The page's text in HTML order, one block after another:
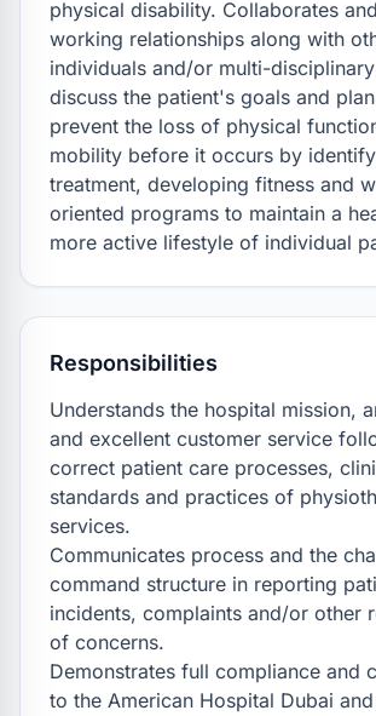
physical disability. Collaborates
working relationships along with
individuals and/or multi-
discuss the patient's goals and
prevent the loss of physical
mobility before it occurs by
treatment, developing fitness and
oriented programs to maintain a
more active lifestyle of individual
Responsibilities
Understands the hospital mission,
and excellent customer service
correct patient care processes,
standards and practices of
services.
Communicates process and the
command structure in reporting
incidents, complaints and/or other
of concerns.
Demonstrates full compliance and
to the American Hospital Dubai